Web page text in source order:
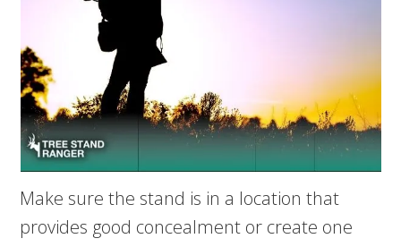
Make sure the stand is in a location that
provides good concealment or create one